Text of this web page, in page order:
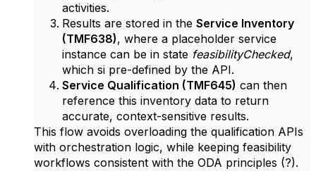
activities.
Results are stored in the Service Inventory
(TMF638), where a placeholder service
instance can be in state feasibilityChecked,
which si pre-defined by the API.
Service Qualification (TMF645) can then
reference this inventory data to return
accurate, context-sensitive results.
This flow avoids overloading the qualification APIs
with orchestration logic, while keeping feasibility
workflows consistent with the ODA principles (?).